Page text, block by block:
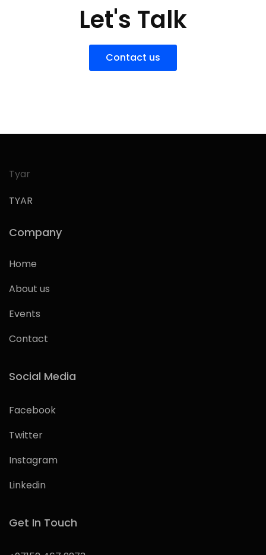
Let's Talk
Contact us
Tyar
TYAR
Company
Home
About us
Events
Contact
Social Media
Facebook
Twitter
Instagram
Linkedin
Get In Touch